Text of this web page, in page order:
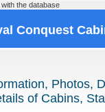
the database
Conquest
Photos,
of Cabins,